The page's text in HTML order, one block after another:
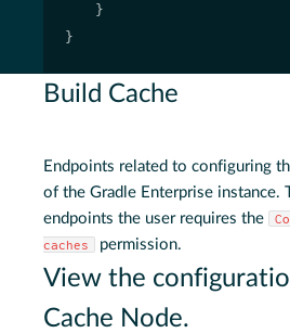
}
}
Build Cache
Endpoints related to configuring
of the Gradle Enterprise instance.
endpoints the user requires the
caches
permission.
View the
Cache Node.